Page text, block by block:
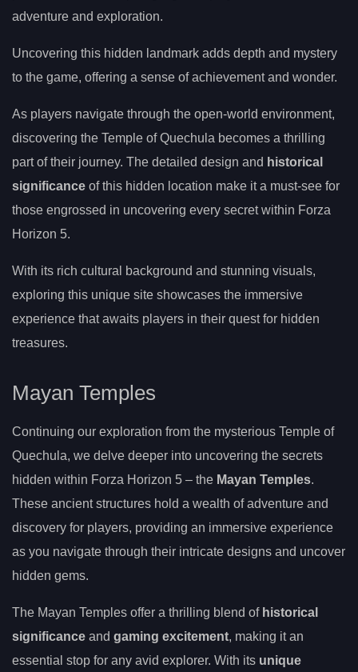
adventure and exploration.
Uncovering this hidden landmark adds depth and mystery
to the game, offering a sense of achievement and wonder.
As players navigate through the open-world environment,
discovering the Temple of Quechula becomes a thrilling
part of their journey. The detailed design and historical
significance of this hidden location make it a must-see for
those engrossed in uncovering every secret within Forza
Horizon 5.
With its rich cultural background and stunning visuals,
exploring this unique site showcases the immersive
experience that awaits players in their quest for hidden
treasures.
Mayan Temples
Continuing our exploration from the mysterious Temple of
Quechula, we delve deeper into uncovering the secrets
hidden within Forza Horizon 5 – the Mayan Temples.
These ancient structures hold a wealth of adventure and
discovery for players, providing an immersive experience
as you navigate through their intricate designs and uncover
hidden gems.
The Mayan Temples offer a thrilling blend of historical
significance and gaming excitement, making it an
essential stop for any avid explorer. With its unique